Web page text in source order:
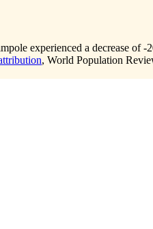
experienced a decrease of-
, World Population